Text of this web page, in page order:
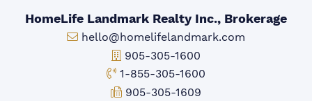
HomeLife Landmark Realty Inc., Brokerage
Email:
hello@homelifelandmark.com
Office Phone:
905-305-1600
Toll-free Phone:
1-855-305-1600
Fax:
905-305-1609